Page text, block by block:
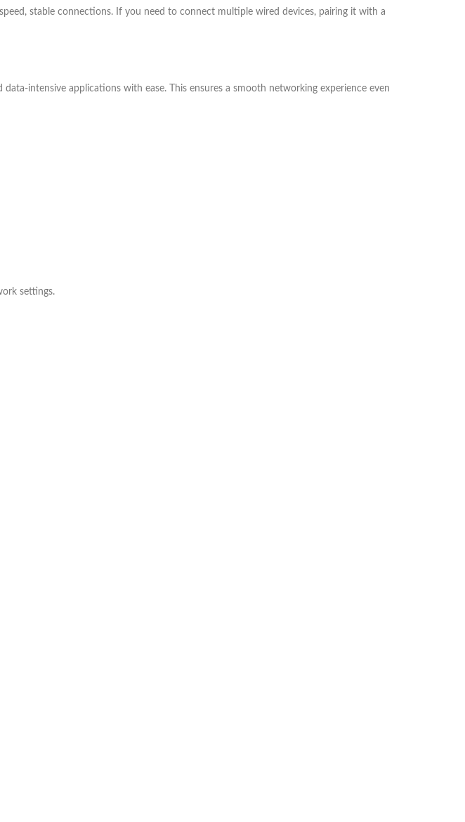
stable connections. If you need to connect multiple wired devices, pairing it with a
intensive applications with ease. This ensures a smooth networking experience even
settings.